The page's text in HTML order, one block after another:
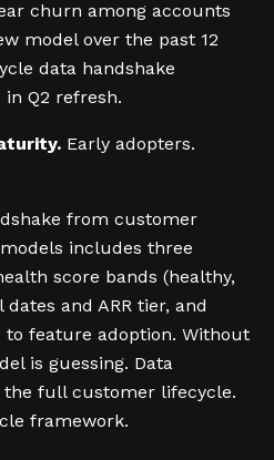
churn among accounts
model over the past 12
data handshake
Q2 refresh.
Early adopters.
from customer
includes three
score bands (healthy,
and ARR tier, and
feature adoption. Without
is guessing. Data
full customer lifecycle.
framework.